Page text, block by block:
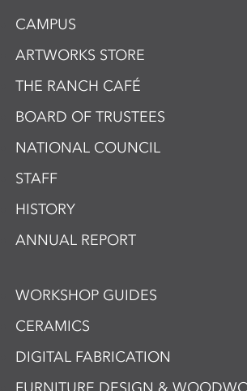
CAMPUS
ARTWORKS STORE
THE RANCH CAFÉ
BOARD OF TRUSTEES
NATIONAL COUNCIL
STAFF
HISTORY
ANNUAL REPORT
WORKSHOP GUIDES
CERAMICS
DIGITAL FABRICATION